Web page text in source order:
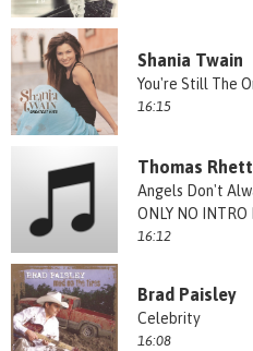
Shania Twain
You're Still The
16:15
Thomas Rhett
Angels Don't
ONLY NO INTRO
16:12
Brad Paisley
Celebrity
16:08